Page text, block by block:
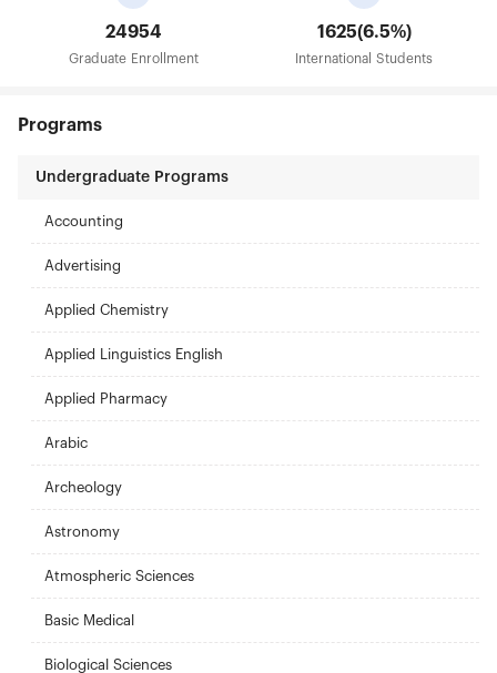
24954
Graduate Enrollment
1625(6.5%)
International Students
Programs
Undergraduate Programs
Accounting
Advertising
Applied Chemistry
Applied Linguistics English
Applied Pharmacy
Arabic
Archeology
Astronomy
Atmospheric Sciences
Basic Medical
Biological Sciences